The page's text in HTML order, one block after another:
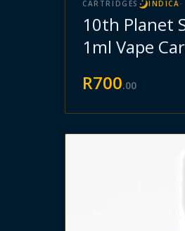
CARTRIDGES INDICA ·
10th Planet
1ml Vape
R700.00